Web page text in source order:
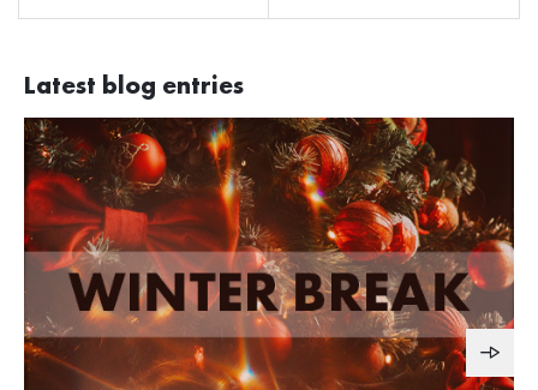
Latest blog entries